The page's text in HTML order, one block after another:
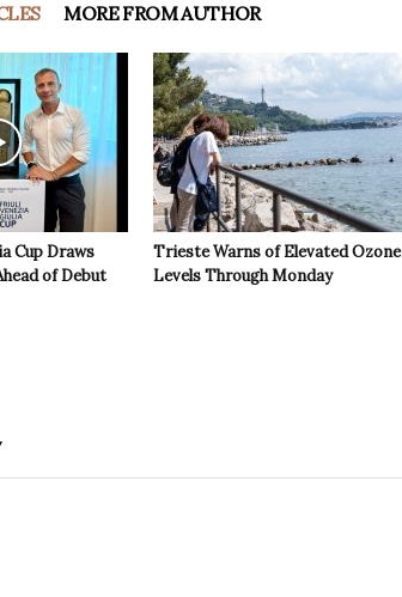
MORE FROM AUTHOR
Cup Draws
of Debut
Trieste Warns of Elevated Ozone
Levels Through Monday